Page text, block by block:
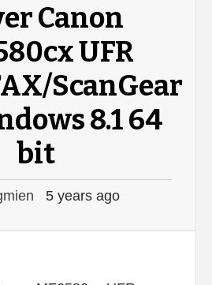
Canon
UFR
ScanGear
8.1 64
bit
5 years ago